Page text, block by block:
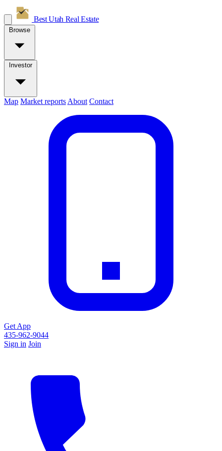
Best Utah Real Estate
Browse
Investor
Map Market reports About Contact
Get App
435-962-9044
Sign in Join